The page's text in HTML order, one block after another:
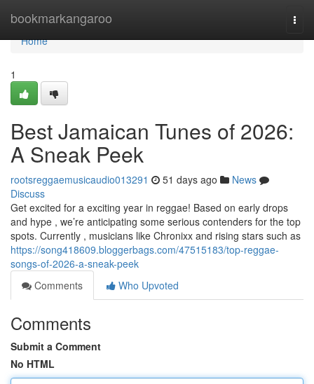
bookmarkangaroo
Home
Home
1
Best Jamaican Tunes of 2026:
A Sneak Peek
rootsreggaemusicaudio013291 51 days ago
News
Discuss
Get excited for a exciting year in reggae! Based on early drops
and hype , we’re anticipating some serious contenders for the top
spots. Currently , musicians like Chronixx and rising stars such as
https://song418609.bloggerbags.com/47515183/top-reggae-
songs-of-2026-a-sneak-peek
Comments
Who Upvoted
Comments
Submit a Comment
No HTML